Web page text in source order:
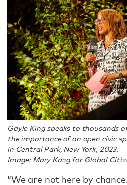
Gayle King speaks to thousands
the importance of an open civic
in Central Park, New York, 2023.
Image: Mary Kang for Global
“We are not here by